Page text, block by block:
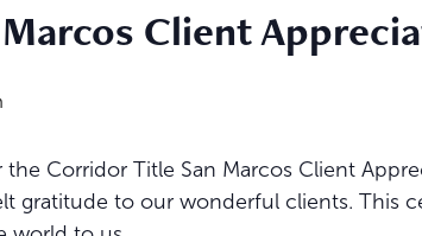
Client
Corridor Title San Marcos Client
gratitude to our wonderful clients. This